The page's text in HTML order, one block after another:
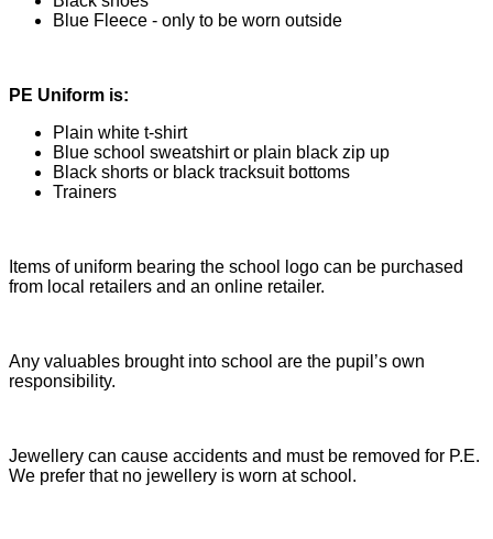
Blue Fleece - only to be worn outside
PE Uniform is:
Plain white t-shirt
Blue school sweatshirt or plain black zip up
Black shorts or black tracksuit bottoms
Trainers
Items of uniform bearing the school logo can be purchased
from local retailers and an online retailer.
Any valuables brought into school are the pupil’s own
responsibility.
Jewellery can cause accidents and must be removed for P.E.
We prefer that no jewellery is worn at school.